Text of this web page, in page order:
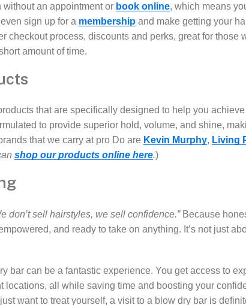
an appointment or book online, which means
sign up for a membership and make getting your
checkout process, discounts and perks, great for those
amount of time.
that are specifically designed to help you
to provide superior hold, volume, and shine,
that we carry at pro Do are Kevin Murphy, Living
shop our products online here.)
don’t sell hairstyles, we sell confidence.”Because
and ready to take on anything. It’s not just
bar can be a fantastic experience. You get access to
locations, all while saving time and boosting your
want to treat yourself, a visit to a blow dry bar is